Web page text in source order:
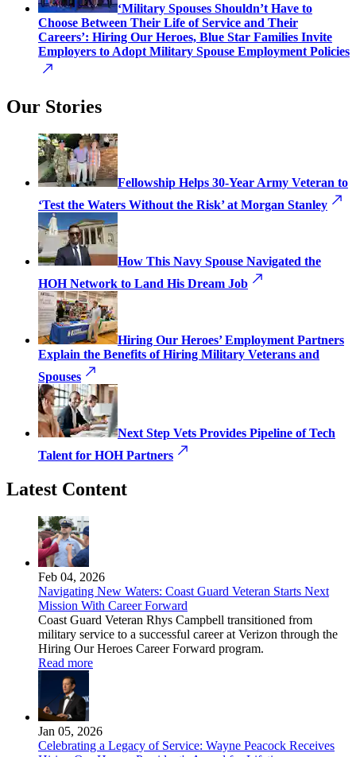
‘Military Spouses Shouldn’t Have to
Choose Between Their Life of Service and Their
Careers’: Hiring Our Heroes, Blue Star Families Invite
Employers to Adopt Military Spouse Employment Policies
Our Stories
Fellowship Helps 30-Year Army Veteran to
‘Test the Waters Without the Risk’ at Morgan Stanley
How This Navy Spouse Navigated the
HOH Network to Land His Dream Job
Hiring Our Heroes’ Employment Partners
Explain the Benefits of Hiring Military Veterans and
Spouses
Next Step Vets Provides Pipeline of Tech
Talent for HOH Partners
Latest Content
Feb 04, 2026
Navigating New Waters: Coast Guard Veteran Starts Next
Mission With Career Forward
Coast Guard Veteran Rhys Campbell transitioned from
military service to a successful career at Verizon through the
Hiring Our Heroes Career Forward program.
Read more
Jan 05, 2026
Celebrating a Legacy of Service: Wayne Peacock Receives